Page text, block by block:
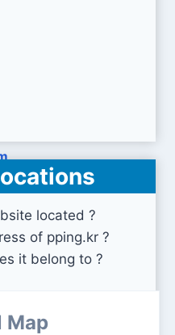
located ?
of pping.kr ?
it belong to ?
Map